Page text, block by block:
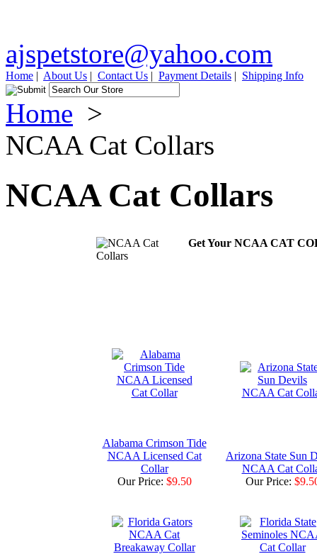
ajspetstore@yahoo.com
Home | About Us | Contact Us | Payment Details | Shipping Info
Home >
NCAA Cat Collars
NCAA Cat Collars
Get Your NCAA CAT
Alabama Crimson Tide
NCAA Licensed Cat
Collar
Our Price: $9.50
Arizona State Sun
NCAA Cat
Our Price: